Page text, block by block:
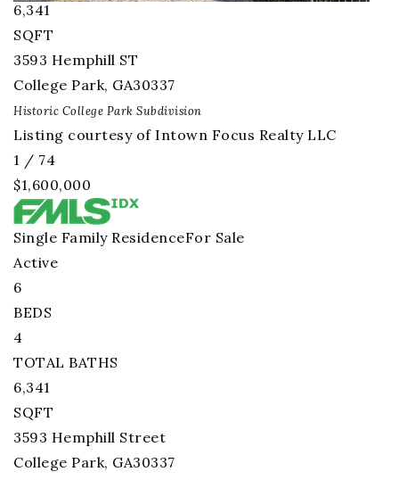
6,341
SQFT
3593 Hemphill ST
College Park, GA30337
Historic College Park Subdivision
Listing courtesy of Intown Focus Realty LLC
1 / 74
$1,600,000
Single Family ResidenceFor Sale
Active
6
BEDS
4
TOTAL BATHS
6,341
SQFT
3593 Hemphill Street
College Park, GA30337